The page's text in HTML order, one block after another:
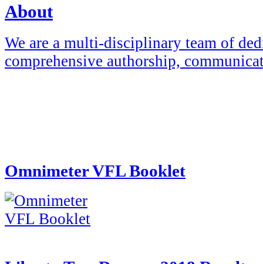
About
We are a multi-disciplinary team of
comprehensive authorship,
Omnimeter VFL Booklet